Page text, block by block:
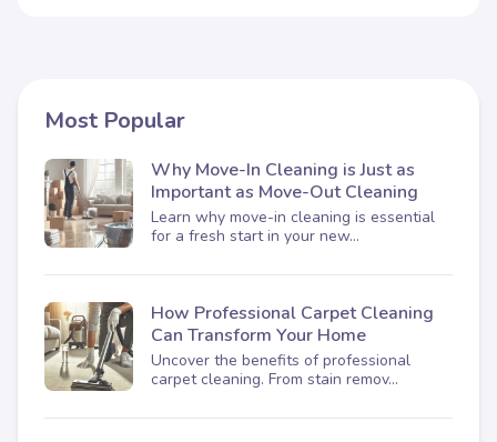
Most Popular
Why Move-In Cleaning is Just as
Important as Move-Out Cleaning
Learn why move-in cleaning is essential
for a fresh start in your new...
How Professional Carpet Cleaning
Can Transform Your Home
Uncover the benefits of professional
carpet cleaning. From stain remov...